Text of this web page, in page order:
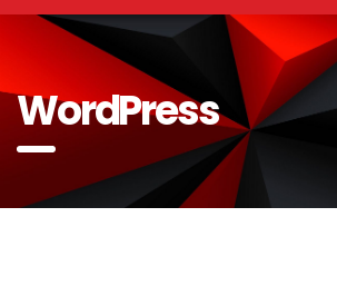
WordPress